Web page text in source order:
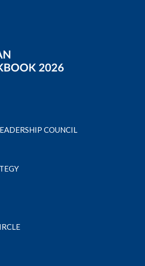
COUNCIL